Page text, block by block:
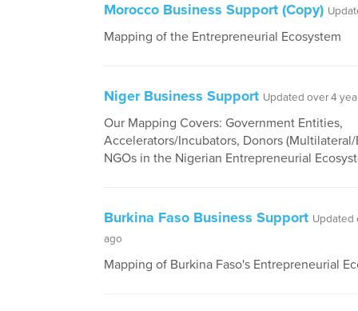
Morocco Business Support (Copy)
Mapping of the Entrepreneurial Ecosystem
Niger Business Support Updated over 4
Our Mapping Covers: Government Entities,
Accelerators/Incubators, Donors
NGOs in the Nigerian Entrepreneurial
Burkina Faso Business Support Updated
ago
Mapping of Burkina Faso's Entrepreneurial